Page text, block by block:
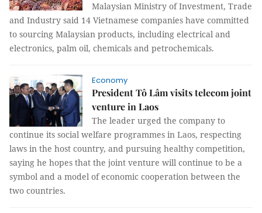
Malaysian Ministry of Investment, Trade
and Industry said 14 Vietnamese companies have committed
to sourcing Malaysian products, including electrical and
electronics, palm oil, chemicals and petrochemicals.
Economy
President Tô Lâm visits telecom joint
venture in Laos
The leader urged the company to
continue its social welfare programmes in Laos, respecting
laws in the host country, and pursuing healthy competition,
saying he hopes that the joint venture will continue to be a
symbol and a model of economic cooperation between the
two countries.